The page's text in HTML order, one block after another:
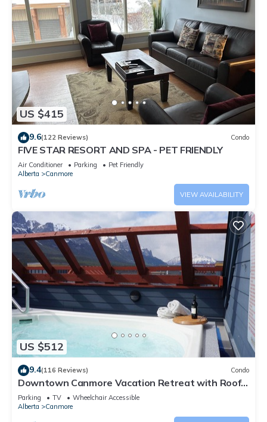
US $415
9.6(122 Reviews) Condo
FIVE STAR RESORT AND SPA - PET FRIENDLY
Air Conditioner Parking
Pet Friendly
Alberta
Canmore
VIEW AVAILABILITY
US $512
9.4(116 Reviews) Condo
Downtown Canmore Vacation Retreat with Roof-
top Hot Tub
Parking TV
Wheelchair Accessible
Alberta
Canmore